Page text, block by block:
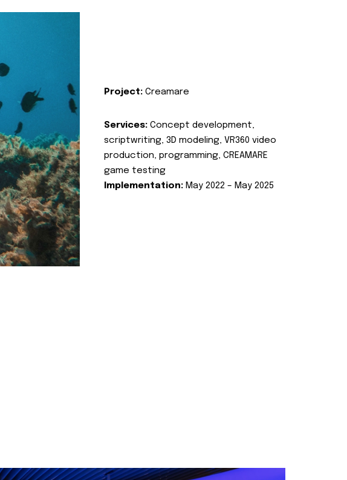
Project: Creamare
Services: Concept development,
scriptwriting, 3D modeling, VR360 video
production, programming, CREAMARE
game testing
Implementation: May 2022 – May 2025